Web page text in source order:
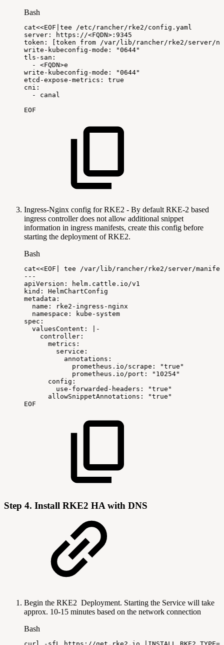
Bash
cat<<EOF tee
/etc/rancher/rke2/config.yaml
server:
https://<FQDN> :9345
token:
token from
/var/lib/rancher/rke2/server/
write-kubeconfig-mode:
"0644"
tls-san:
-
<FQDN>e
write-kubeconfig-mode:
"0644"
etcd-expose-metrics:
true
cni:
-
canal
EOF
Ingress-Nginx config for RKE2 - By default RKE-2 based
ingress controller does not allow additional snippet
information in ingress manifests, create this config before
starting the deployment of RKE2.
Bash
cat<<EOF tee
/var/lib/rancher/rke2/server/
---
apiVersion:
helm.cattle.io/v1
kind:
HelmChartConfig
metadata:
name:
rke2-ingress-nginx
namespace:
kube-system
spec:
valuesContent:
-
controller:
metrics:
service:
annotations:
prometheus.io/scrape:
"true"
prometheus.io/port:
"10254"
config:
use-forwarded-headers:
"true"
allowSnippetAnnotations:
"true"
EOF
Step 4. Install RKE2 HA with DNS
Begin the RKE2 Deployment. Starting the Service will take
approx. 10-15 minutes based on the network connection
Bash